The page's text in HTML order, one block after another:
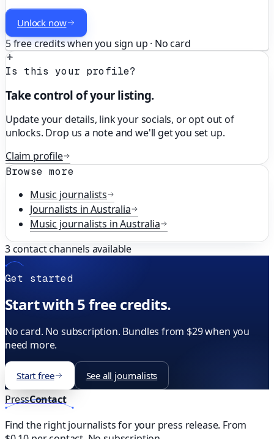
Unlock now
5 free credits when you sign up · No card
Is this your profile?
Take control of your listing.
Update your details, link your socials, or opt out of
unlocks. Drop us a note and we'll get you set up.
Claim profile
Browse more
Music journalists
Journalists inAustralia
Music journalists inAustralia
3contact channels available
Get started
Start with 5 free credits.
No card. No subscription. Bundles from $29 when you
need more.
Start free See all journalists
PressContact
Find the right journalists for your press release. From